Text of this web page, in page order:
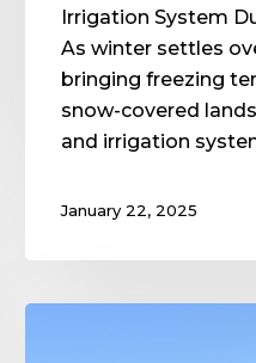
Irrigation System
As winter settles
bringing freezing
snow-covered
and irrigation
January 22, 2025